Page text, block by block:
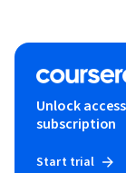
Unlock
subscription
Start trial